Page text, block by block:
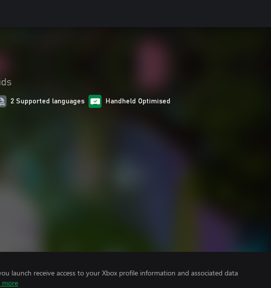
2 Supported languages Handheld Optimised
launch receive access to your Xbox profile information and associated data
more